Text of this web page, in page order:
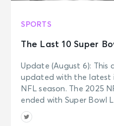
SPORTS
The Last 10 Super
Update (August 6): This
updated with the latest
NFL season. The 2025
ended with Super Bowl